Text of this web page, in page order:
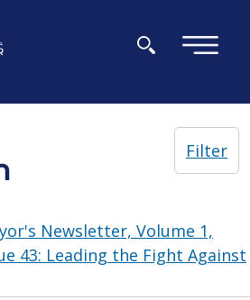
×
Filter
Newsletter, Volume 1,
43: Leading the Fight Against